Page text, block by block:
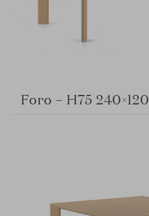
Foro – H75 240×120